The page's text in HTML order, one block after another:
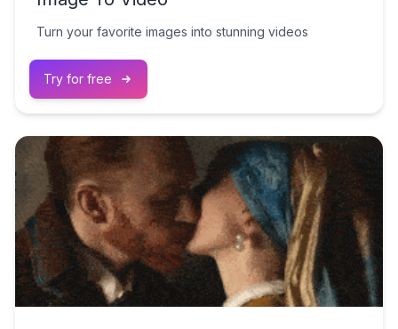
Turn your favorite images into stunning videos
Try for free